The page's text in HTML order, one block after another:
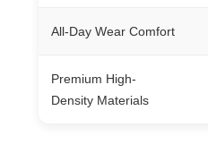
All-Day Wear Comfort
Premium High-
Density Materials